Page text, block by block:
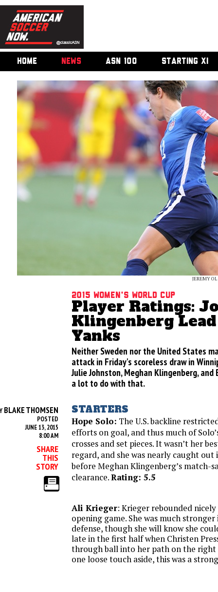
HOME NEWS ASN 100 STARTING XI
JEREMY
2015 Women's World Cup
Player Ratings:
Klingenberg
Yanks
Neither Sweden nor the United States
attack in Friday's scoreless draw in
Julie Johnston, Meghan Klingenberg, and
a lot to do with that.
BLAKE THOMSEN
POSTED
JUNE 13, 2015
8:00 AM
SHARE
THIS
STORY
STARTERS
Hope Solo: The U.S. backline
efforts on goal, and thus much of
crosses and set pieces. It wasn’t her
regard, and she was nearly caught out
before Meghan Klingenberg’s match-
clearance.Rating: 5.5
Ali Krieger: Krieger rebounded
opening game. She was much stronger
defense, though she will know she
late in the first half when Christen
through ball into her path on the right
one loose touch aside, this was a